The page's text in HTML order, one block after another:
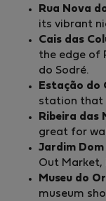
Rua Nova
its vibrant
Cais das
the edge of
do Sodré.
Estação do
station that
Ribeira das
great for
Jardim Dom
Out Market,
Museu do
museum